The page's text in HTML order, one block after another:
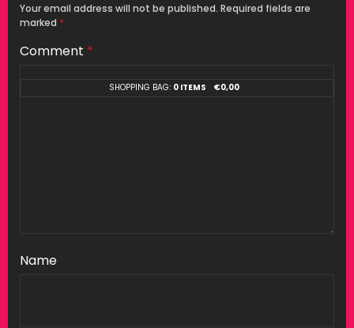
SHOPPING BAG: 0 ITEMS €0,00
Your email address will not be published. Required fields are
marked *
Comment *
Name